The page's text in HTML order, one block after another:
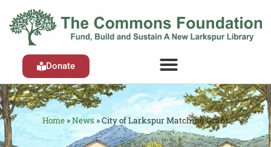
Donate
Home »News »City of Larkspur Matching Grant